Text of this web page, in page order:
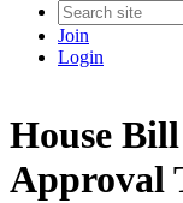
Join
Login
House
Approval